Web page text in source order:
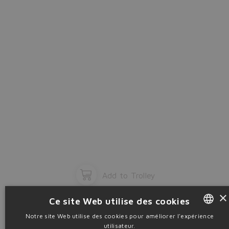
Add to Trolley
×
Ce site Web utilise des cookies
Notre site Web utilise des cookies pour améliorer l'expérience
utilisateur.